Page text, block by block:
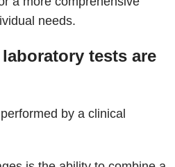
needs.
tests are